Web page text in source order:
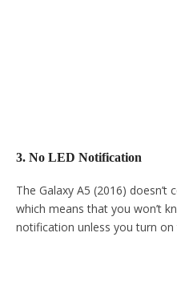
3. No LED Notification
The Galaxy A5 (2016)
which means that you won’t
notification unless you turn on